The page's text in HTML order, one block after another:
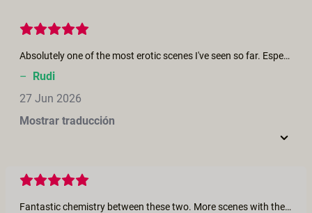
Absolutely one of the most erotic scenes I've seen so far. Especially those squirting and fisting scenes are highly arousing. I wish I could lay there soaking it all in. Meanwhile all the laughter and giggles help it steer away from regular performative porn.
– Rudi
27 Jun 2026
Mostrar traducción
Fantastic chemistry between these two. More scenes with them!